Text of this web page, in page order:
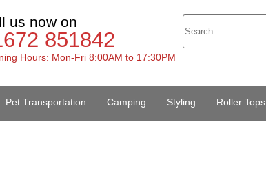
us now on
851842
Hours: Mon-Fri 8:00AM to 17:30PM
Pet Transportation Camping Styling Roller Tops